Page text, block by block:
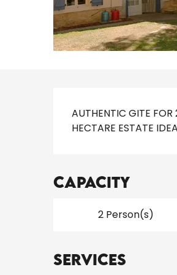
AUTHENTIC GITE
HECTARE ESTATE
Capacity
2 Person(s)
Services